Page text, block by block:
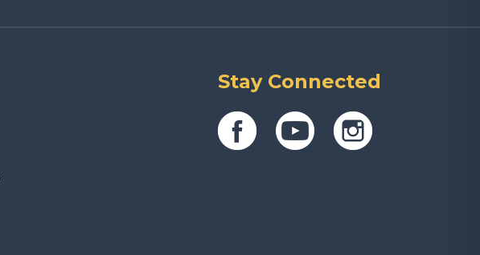
Stay Connected